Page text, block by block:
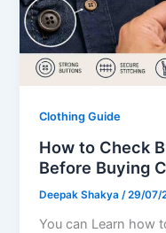
Clothing Guide
How to Check
Before Buying
Deepak Shakya/29/07/
You can Learn how